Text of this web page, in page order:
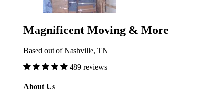
Magnificent Moving & More
Based out of Nashville, TN
489 reviews
About Us